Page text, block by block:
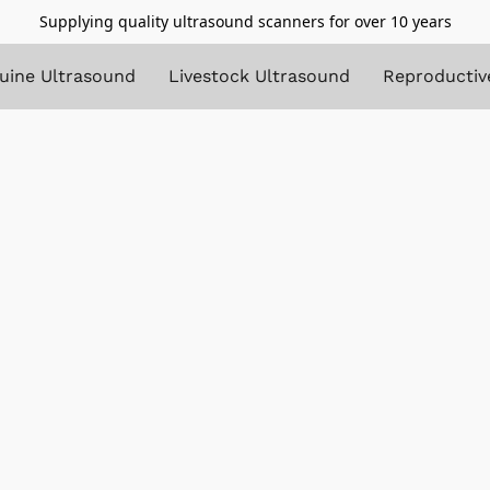
Supplying quality ultrasound scanners for over 10 years
Ultrasound Livestock Ultrasound